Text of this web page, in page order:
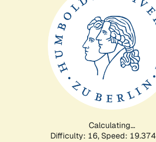
Calculating...
Difficulty: 16, Speed: